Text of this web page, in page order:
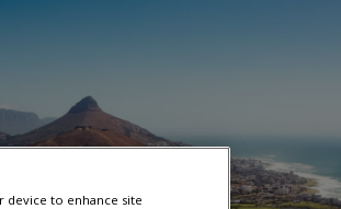
device to enhance site